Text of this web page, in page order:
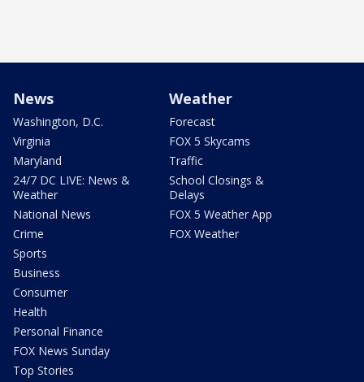
News
Washington, D.C.
Virginia
Maryland
24/7 DC LIVE: News &
Weather
National News
Crime
Sports
Business
Consumer
Health
Personal Finance
FOX News Sunday
Top Stories
Weather
Forecast
FOX 5 Skycams
Traffic
School Closings &
Delays
FOX 5 Weather App
FOX Weather